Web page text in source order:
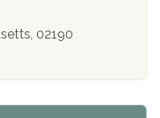
02190